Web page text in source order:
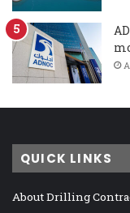
QUICK LINKS
About Drilling